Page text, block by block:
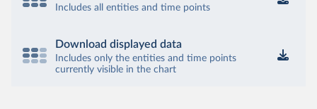
Includes all entities and time points
Download displayed data
Includes only the entities and time points
currently visible in the chart